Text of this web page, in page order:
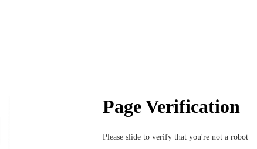
Page Verification
Please slide to verify that you're not a robot